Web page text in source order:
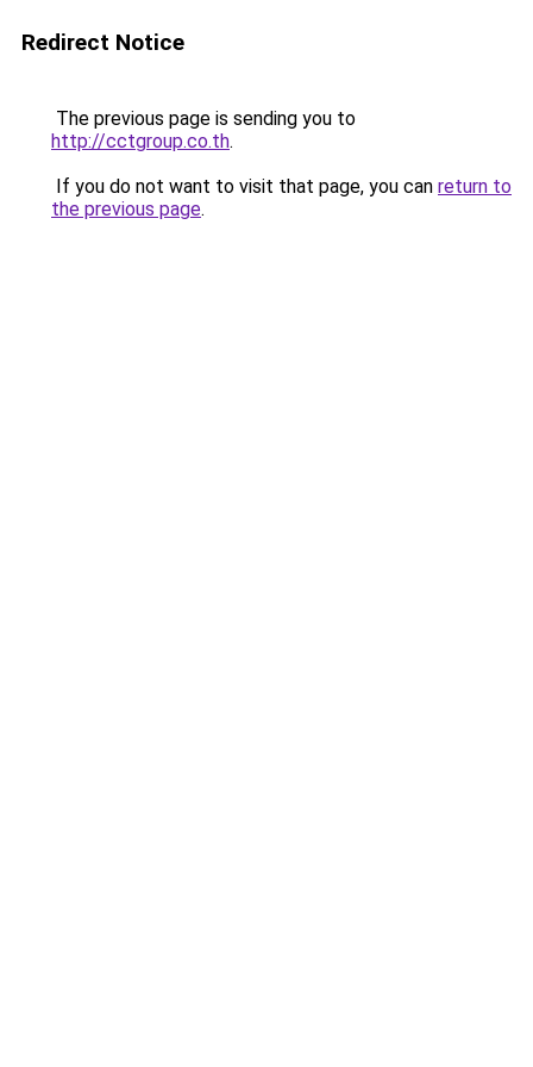
Redirect Notice
The previous page is sending you to
http://cctgroup.co.th.
If you do not want to visit that page, you can return to
the previous page.